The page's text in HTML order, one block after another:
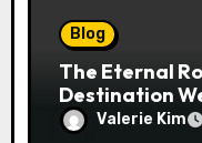
Blog
The Eternal
Destination
Elegance
Valerie Kim